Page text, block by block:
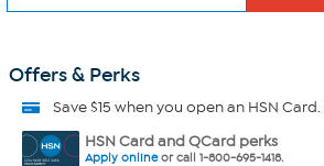
Offers & Perks
Save $15 when you open an HSN Card.
HSN Card and QCard perks
Apply onlineor call 1-800-695-1418.